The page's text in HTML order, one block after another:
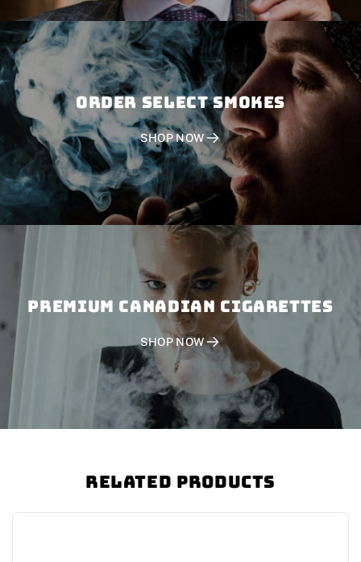
Order SELECT SMOKES
SHOP NOW
PREMIUM CANADIAN CIGARETTES
SHOP NOW
Related Products